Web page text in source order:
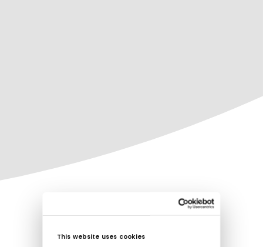
This website uses cookies